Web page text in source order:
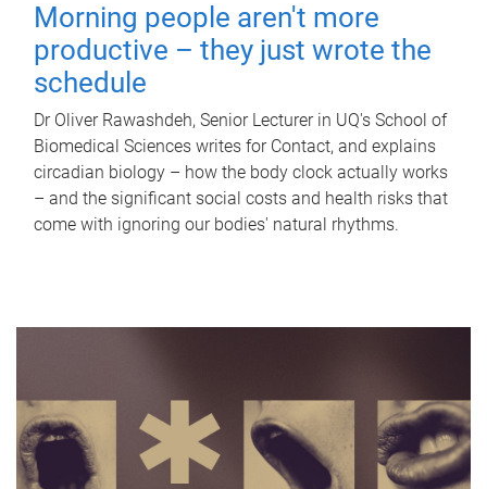
Morning people aren't more
productive – they just wrote the
schedule
Dr Oliver Rawashdeh, Senior Lecturer in UQ's School of
Biomedical Sciences writes for Contact, and explains
circadian biology – how the body clock actually works
– and the significant social costs and health risks that
come with ignoring our bodies' natural rhythms.